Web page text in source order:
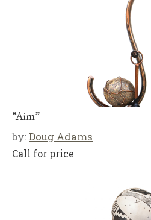
“Aim”
by:Doug Adams
Call for price